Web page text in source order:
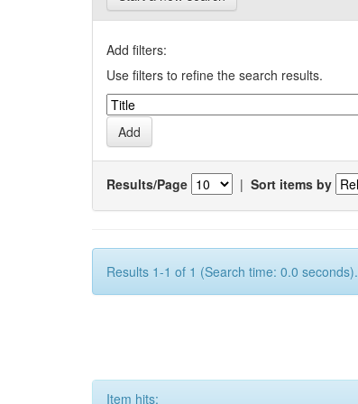
Add filters:
Use filters to refine the search results.
Results/Page | Sort items by
Results 1-1 of 1 (Search time: 0.0 seconds).
Item hits: